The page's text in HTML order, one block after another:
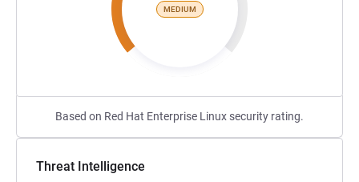
MEDIUM
Based on Red Hat Enterprise Linux security rating.
Threat Intelligence